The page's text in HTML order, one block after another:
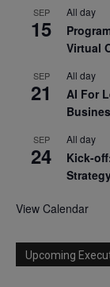
SEP
15
All day
Virtual
SEP
21
All day
AI For
SEP
24
All day
Kick-
View Calendar
Upcoming